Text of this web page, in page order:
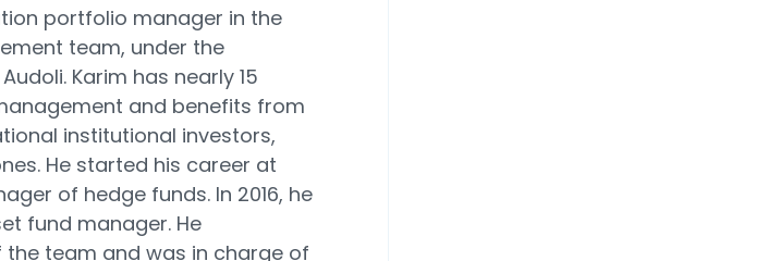
portfolio manager in the
team, under the
Karim has nearly 15
and benefits from
institutional investors,
He started his career at
of hedge funds. In 2016, he
fund manager. He
team and was in charge of